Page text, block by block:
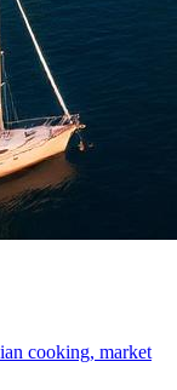
cooking, market